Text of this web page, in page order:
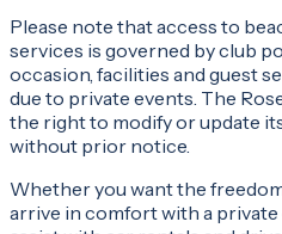
Please note that access to
services is governed by club
occasion, facilities and guest
due to private events. The
the right to modify or update
without prior notice.
Whether you want the
arrive in comfort with a private